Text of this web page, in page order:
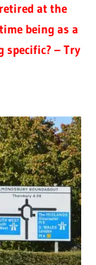
at the
being as a
specific? – Try